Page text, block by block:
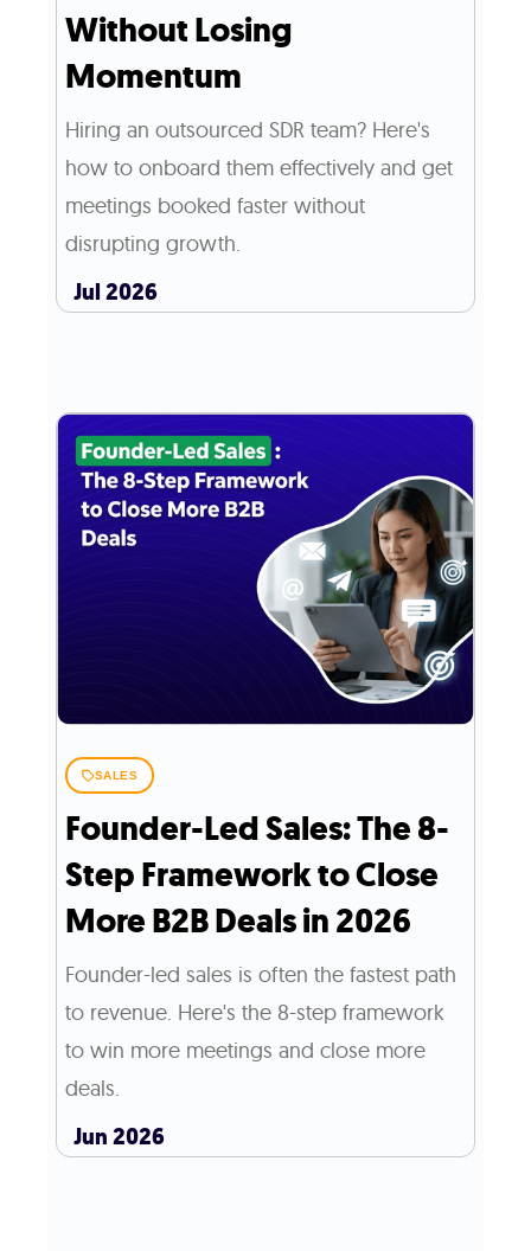
Without Losing
Momentum
Hiring an outsourced SDR team? Here's
how to onboard them effectively and get
meetings booked faster without
disrupting growth.
Jul 2026
SALES
Founder-Led Sales: The 8-
Step Framework to Close
More B2B Deals in 2026
Founder-led sales is often the fastest path
to revenue. Here's the 8-step framework
to win more meetings and close more
deals.
Jun 2026